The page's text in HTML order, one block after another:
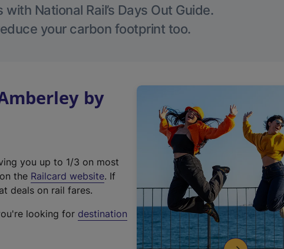
National Rail’s Days Out Guide.
your carbon footprint too.
by
you up to 1/3 on most
the Railcard website(
t
. If
deals on rail fares.
looking for destination